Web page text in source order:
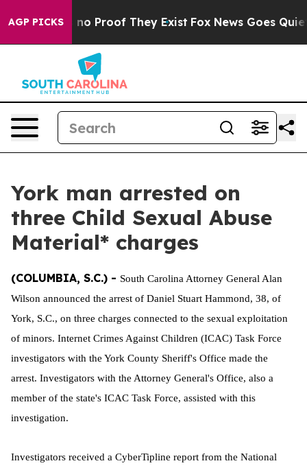
AGP PICKS
but Offers no Proof They Exist Fox News Goes Quiet
York man arrested on
three Child Sexual Abuse
Material* charges
(COLUMBIA, S.C.) - South Carolina Attorney General Alan
Wilson announced the arrest of Daniel Stuart Hammond, 38, of
York, S.C., on three charges connected to the sexual exploitation
of minors. Internet Crimes Against Children (ICAC) Task Force
investigators with the York County Sheriff's Office made the
arrest. Investigators with the Attorney General's Office, also a
member of the state's ICAC Task Force, assisted with this
investigation.
Investigators received a CyberTipline report from the National